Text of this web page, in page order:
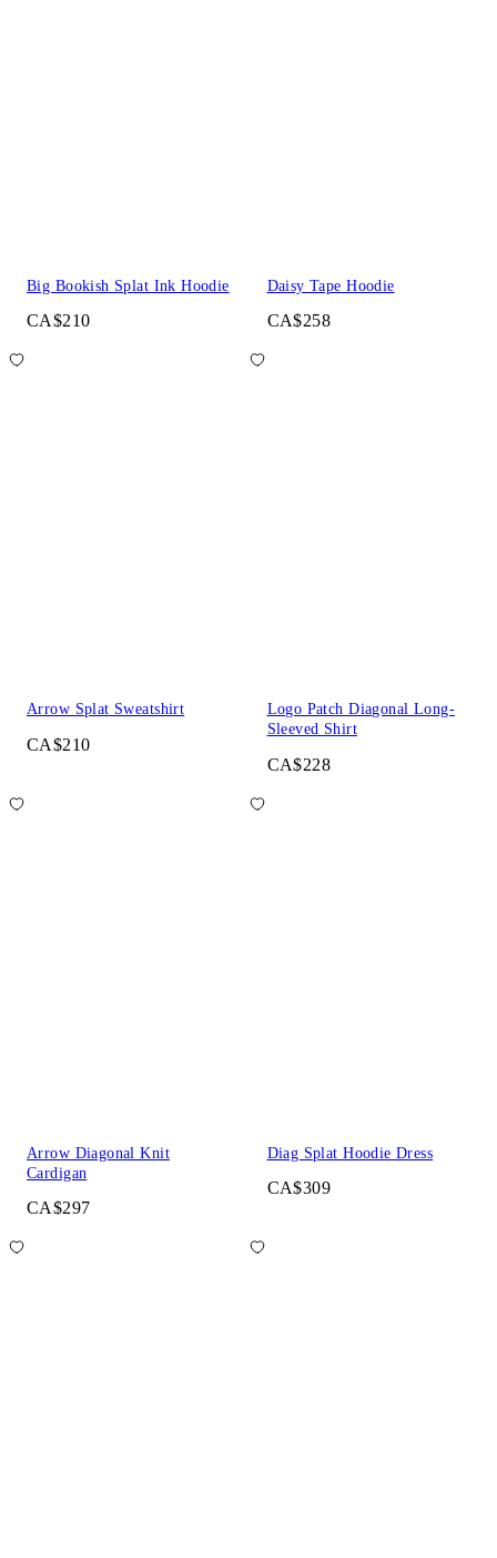
Big Bookish Splat Ink Hoodie
CA$210
Daisy Tape Hoodie
CA$258
Arrow Splat Sweatshirt
CA$210
Logo Patch Diagonal Long-
Sleeved Shirt
CA$228
Arrow Diagonal Knit
Cardigan
CA$297
Diag Splat Hoodie Dress
CA$309